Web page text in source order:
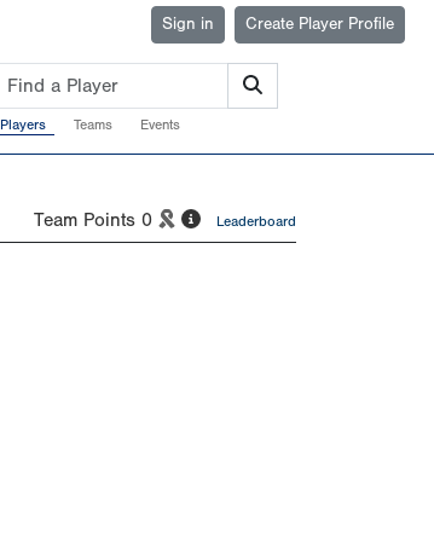
Sign in Create Player Profile
Players Teams Events
Team Points 0 Leaderboard